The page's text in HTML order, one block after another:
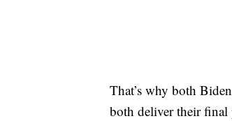
That’s why both
both deliver their final